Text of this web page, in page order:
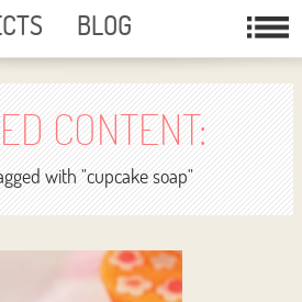
BLOG
FREE DOWNLOADS
CONTENT:
with "cupcake soap"